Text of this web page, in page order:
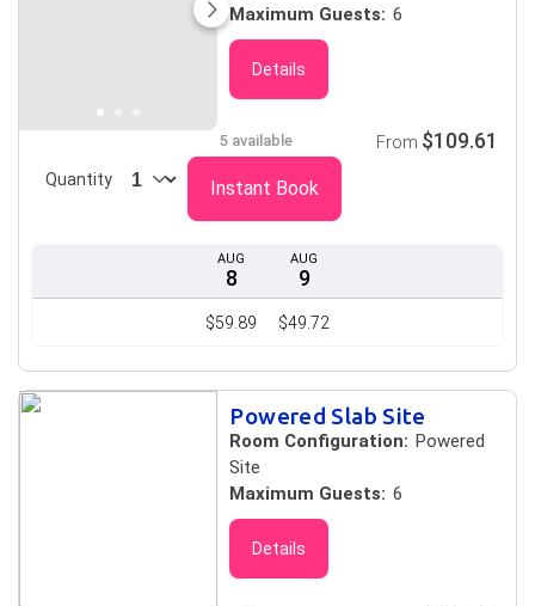
Maximum Guests: 6
Details
AUG
8
$59.89
AUG
9
$49.72
5 available
Quantity
From $109.61
Instant Book
Powered Slab Site
Room Configuration: Powered
Site
Maximum Guests: 6
Details